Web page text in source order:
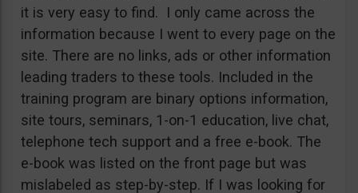
it is very easy to find. I only came across the
information because I went to every page on the
site. There are no links, ads or other information
leading traders to these tools. Included in the
training program are binary options information,
site tours, seminars, 1-on-1 education, live chat,
telephone tech support and a free e-book. The
e-book was listed on the front page but was
mislabeled as step-by-step. If I was looking for